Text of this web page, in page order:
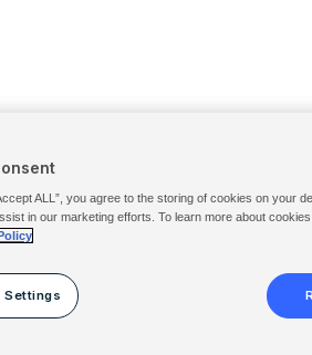
ALL”, you agree to the storing of cookies on your
in our marketing efforts. To learn more about
Settings